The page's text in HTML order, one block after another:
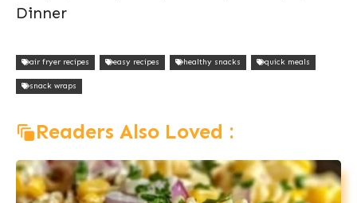
Dinner
air fryer recipes easy recipes healthy snacks quick meals
snack wraps
Readers Also Loved :